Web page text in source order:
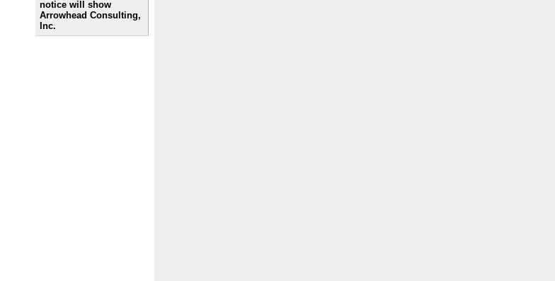
notice will show
Arrowhead Consulting,
Inc.